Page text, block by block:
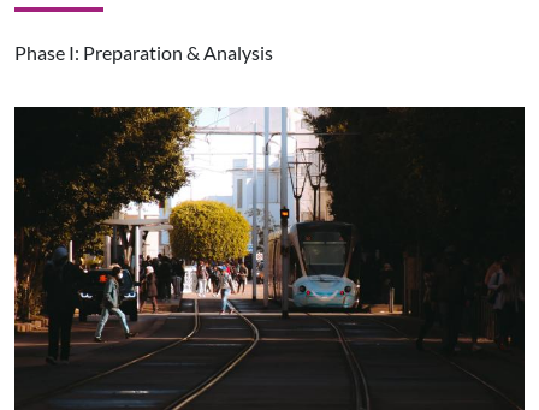
Phase I: Preparation & Analysis